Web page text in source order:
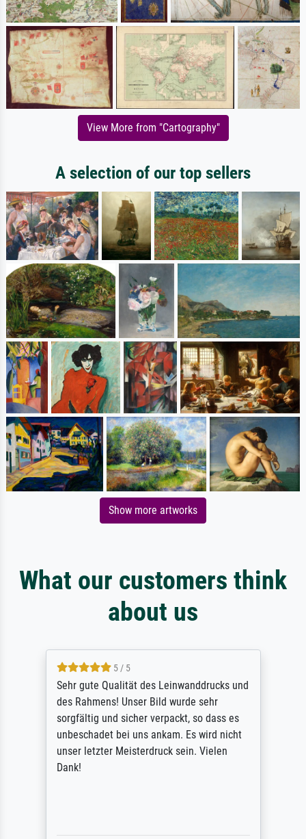
View More from "Cartography"
A selection of our top sellers
Show more artworks
What our customers think
about us
5 / 5
Sehr gute Qualität des Leinwanddrucks und
des Rahmens! Unser Bild wurde sehr
sorgfältig und sicher verpackt, so dass es
unbeschadet bei uns ankam. Es wird nicht
unser letzter Meisterdruck sein. Vielen
Dank!